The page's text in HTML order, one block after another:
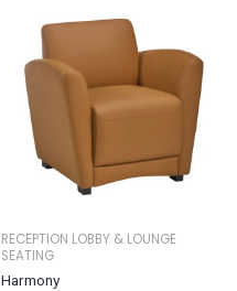
RECEPTION LOBBY & LOUNGE
SEATING
Harmony